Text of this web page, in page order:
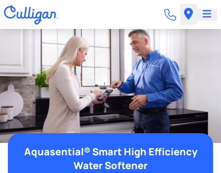
Aquasential® Smart High Efficiency
Water Softener